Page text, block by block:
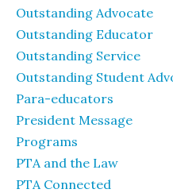
Outstanding Advocate
Outstanding Educator
Outstanding Service
Outstanding Student
Para-educators
President Message
Programs
PTA and the Law
PTA Connected